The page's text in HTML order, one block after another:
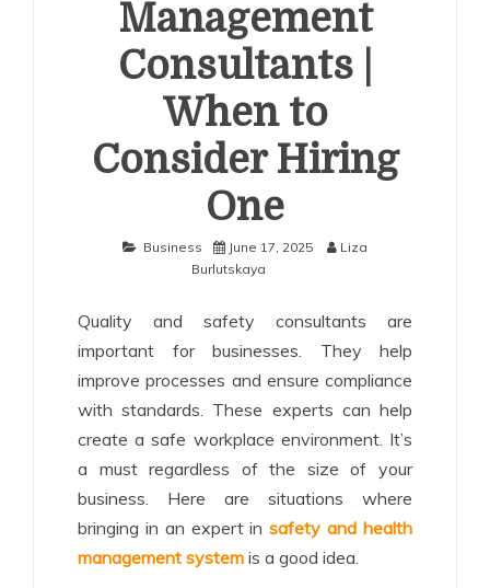
Management
Consultants |
When to
Consider Hiring
One
Business June 17, 2025
Liza
Burlutskaya
Quality and safety consultants are
important for businesses. They help
improve processes and ensure compliance
with standards. These experts can help
create a safe workplace environment. It’s
a must regardless of the size of your
business. Here are situations where
bringing in an expert insafety and health
management system is a good idea.